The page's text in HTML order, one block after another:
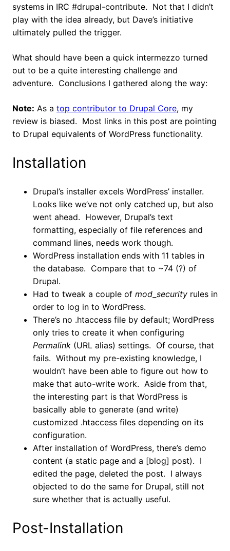
systems in IRC #drupal-contribute. Not that I didn’t
play with the idea already, but Dave’s initiative
ultimately pulled the trigger.
What should have been a quick intermezzo turned
out to be a quite interesting challenge and
adventure. Conclusions I gathered along the way:
Note: As a top contributor to Drupal Core, my
review is biased. Most links in this post are pointing
to Drupal equivalents of WordPress functionality.
Installation
Drupal’s installer excels WordPress’ installer.
Looks like we’ve not only catched up, but also
went ahead. However, Drupal’s text
formatting, especially of file references and
command lines, needs work though.
WordPress installation ends with 11 tables in
the database. Compare that to ~74 (?) of
Drupal.
Had to tweak a couple of mod_security rules in
order to log in to WordPress.
There’s no .htaccess file by default; WordPress
only tries to create it when configuring
Permalink (URL alias) settings. Of course, that
fails. Without my pre-existing knowledge, I
wouldn’t have been able to figure out how to
make that auto-write work. Aside from that,
the interesting part is that WordPress is
basically able to generate (and write)
customized .htaccess files depending on its
configuration.
After installation of WordPress, there’s demo
content (a static page and a [blog] post). I
edited the page, deleted the post. I always
objected to do the same for Drupal, still not
sure whether that is actually useful.
Post-Installation